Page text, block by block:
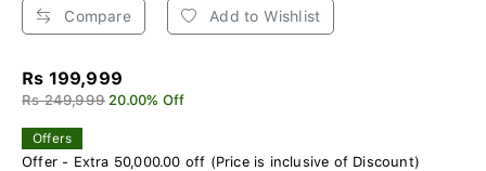
Compare Add to Wishlist
Rs 199,999
Rs 249,999 20.00% Off
Offers
Offer - Extra 50,000.00 off (Price is inclusive of Discount)